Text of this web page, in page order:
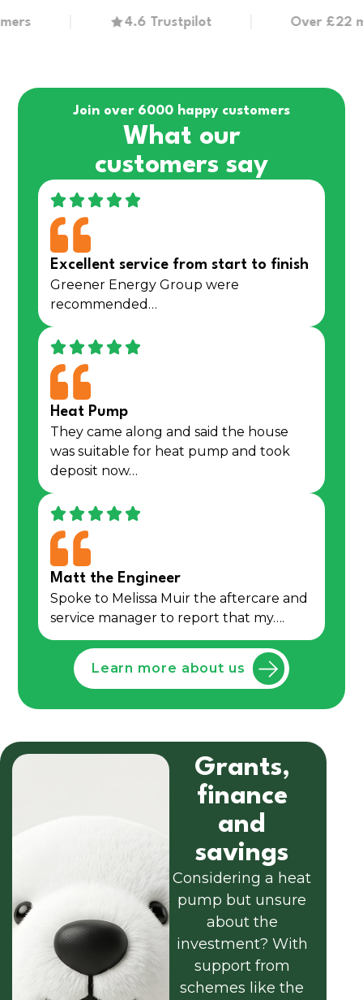
4.6 Trustpilot Over £22
Join over 6000 happy customers
What our
customers say
Excellent service from start to finish
Greener Energy Group were
recommended…
Heat Pump
They came along and said the house
was suitable for heat pump and took
deposit now…
Matt the Engineer
Spoke to Melissa Muir the aftercare and
service manager to report that my….
Learn more about us
Grants,
finance
and
savings
Considering a heat
pump but unsure
about the
investment? With
support from
schemes like the